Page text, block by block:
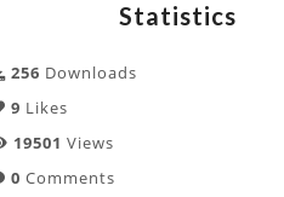
Statistics
256 Downloads
9 Likes
19501 Views
0 Comments